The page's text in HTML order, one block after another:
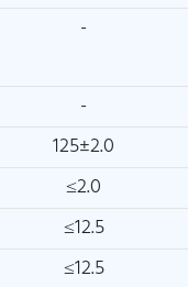
-
-
125±2.0
≤2.0
≤12.5
≤12.5